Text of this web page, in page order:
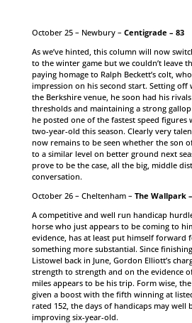
October 25 – Newbury – Centigrade – 83
As we’ve hinted, this column will now
to the winter game but we couldn’t leave
paying homage to Ralph Beckett’s colt,
impression on his second start. Setting
the Berkshire venue, he soon had his
thresholds and maintaining a strong
he posted one of the fastest speed figures
two-year-old this season. Clearly very
now remains to be seen whether the son
to a similar level on better ground next
prove to be the case, all the big, middle
conversation.
October 26 – Cheltenham – The Wallpark
A competitive and well run handicap
horse who just appears to be coming to
evidence, has at least put himself forward
something more substantial. Since
Listowel back in June, Gordon Elliott’s
strength to strength and on the evidence
miles appears to be his trip. Form wise,
given a boost with the fifth winning at
rated 152, the days of handicaps may well
improving six-year-old.